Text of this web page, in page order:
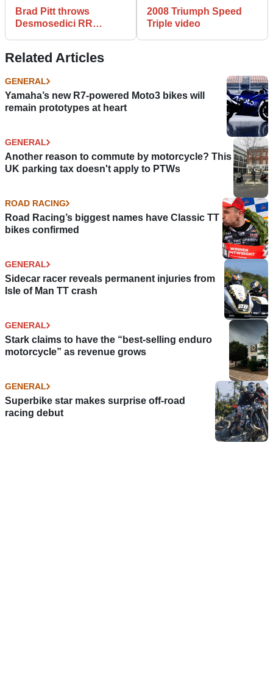
Brad Pitt throws
Desmosedici RR
2008 Triumph Speed
Triple video
Related Articles
GENERAL
Yamaha’s new R7-powered Moto3 bikes will
remain prototypes at heart
GENERAL
Another reason to commute by motorcycle? This
UK parking tax doesn't apply to PTWs
ROAD RACING
Road Racing’s biggest names have Classic TT
bikes confirmed
GENERAL
Sidecar racer reveals permanent injuries from
Isle of Man TT crash
GENERAL
Stark claims to have the “best-selling enduro
motorcycle” as revenue grows
GENERAL
Superbike star makes surprise off-road
racing debut